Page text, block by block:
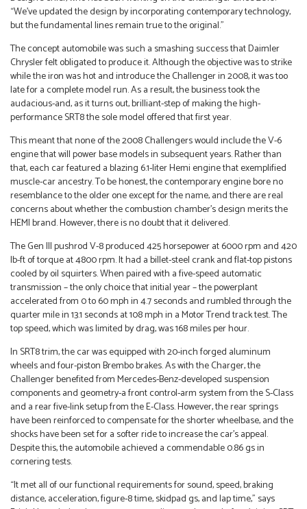
“We’ve updated the design by incorporating contemporary technology,
but the fundamental lines remain true to the original.”
The concept automobile was such a smashing success that Daimler
Chrysler felt obligated to produce it. Although the objective was to strike
while the iron was hot and introduce the Challenger in 2008, it was too
late for a complete model run. As a result, the business took the
audacious-and, as it turns out, brilliant-step of making the high-
performance SRT8 the sole model offered that first year.
This meant that none of the 2008 Challengers would include the V-6
engine that will power base models in subsequent years. Rather than
that, each car featured a blazing 6.1-liter Hemi engine that exemplified
muscle-car ancestry. To be honest, the contemporary engine bore no
resemblance to the older one except for the name, and there are real
concerns about whether the combustion chamber’s design merits the
HEMI brand. However, there is no doubt that it delivered.
The Gen III pushrod V-8 produced 425 horsepower at 6000 rpm and 420
lb-ft of torque at 4800 rpm. It had a billet-steel crank and flat-top pistons
cooled by oil squirters. When paired with a five-speed automatic
transmission – the only choice that initial year – the powerplant
accelerated from 0 to 60 mph in 4.7 seconds and rumbled through the
quarter mile in 13.1 seconds at 108 mph in a Motor Trend track test. The
top speed, which was limited by drag, was 168 miles per hour.
In SRT8 trim, the car was equipped with 20-inch forged aluminum
wheels and four-piston Brembo brakes. As with the Charger, the
Challenger benefited from Mercedes-Benz-developed suspension
components and geometry-a front control-arm system from the S-Class
and a rear five-link setup from the E-Class. However, the rear springs
have been reinforced to compensate for the shorter wheelbase, and the
shocks have been set for a softer ride to increase the car’s appeal.
Despite this, the automobile achieved a commendable 0.86 gs in
cornering tests.
“It met all of our functional requirements for sound, speed, braking
distance, acceleration, figure-8 time, skidpad gs, and lap time,” says